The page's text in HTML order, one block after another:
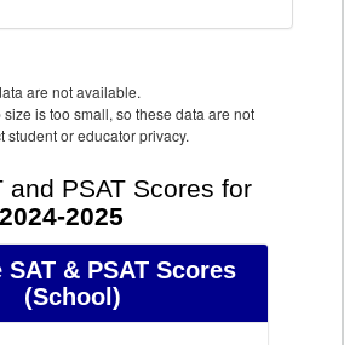
are not available.
is too small, so these data are not
student or educator privacy.
and PSAT Scores for
2024-2025
SAT & PSAT Scores
(School)